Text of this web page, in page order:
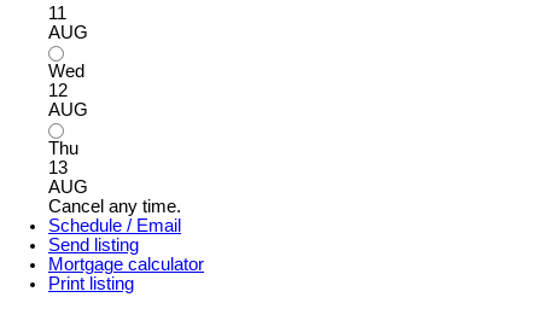
11
AUG
Wed
12
AUG
Thu
13
AUG
Cancel any time.
Schedule / Email
Send listing
Mortgage calculator
Print listing